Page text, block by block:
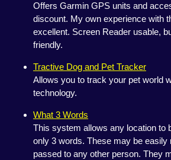
Offers Garmin GPS units and
discount. My own experience with
excellent. Screen Reader usable,
friendly.
Tractive Dog and Pet Tracker
Allows you to track your pet world
technology.
What 3 Words
This system allows any location to
only 3 words. These may be easily
passed to any other person. They